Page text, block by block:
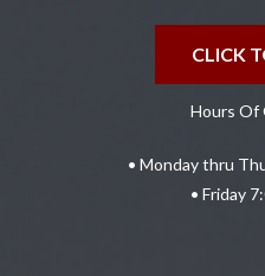
CLICK
Hours Of
• Monday thru
• Friday